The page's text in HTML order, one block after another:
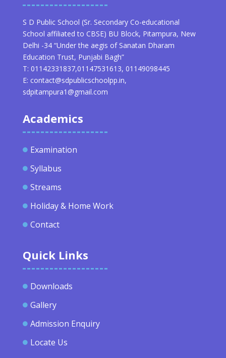
S D Public School (Sr. Secondary Co-educational
School affiliated to CBSE) BU Block, Pitampura, New
Delhi -34 “Under the aegis of Sanatan Dharam
Education Trust, Punjabi Bagh”
T: 01142331837,01147531613, 01149098445
E: contact@sdpublicschoolpp.in,
sdpitampura1@gmail.com
Academics
 Examination
 Syllabus
 Streams
 Holiday & Home Work
 Contact
Quick Links
 Downloads
 Gallery
 Admission Enquiry
 Locate Us